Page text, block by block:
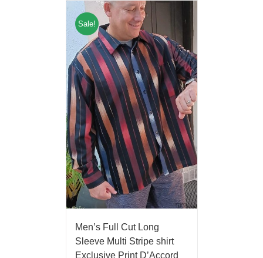
Sale!
Men’s Full Cut Long
Sleeve Multi Stripe shirt
Exclusive Print D’Accord